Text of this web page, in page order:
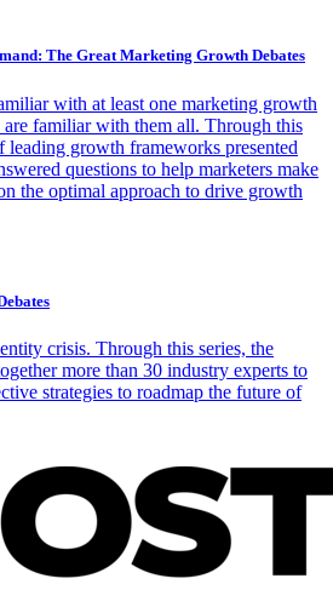
The Great Marketing Growth Debates
with at least one marketing growth
familiar with them all. Through this
leading growth frameworks presented
questions to help marketers make
the optimal approach to drive growth
crisis. Through this series, the
more than 30 industry experts to
strategies to roadmap the future of